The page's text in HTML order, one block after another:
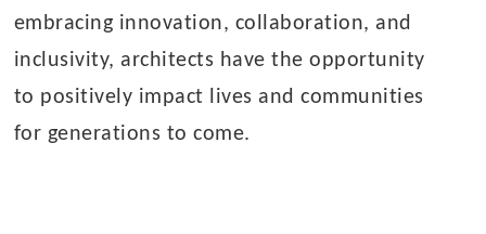
embracing innovation, collaboration, and
inclusivity, architects have the opportunity
to positively impact lives and communities
for generations to come.